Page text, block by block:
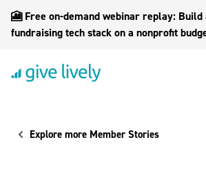
🎦 Free on-demand webinar replay: Build
fundraising tech stack on a nonprofit
Explore more Member Stories